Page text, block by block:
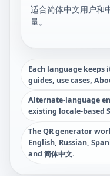
适合简体中文用户和
量。
Each language
guides, use cases,
Alternate-language
existing locale-based
The QR generator
English, Russian,
and 简体中文.